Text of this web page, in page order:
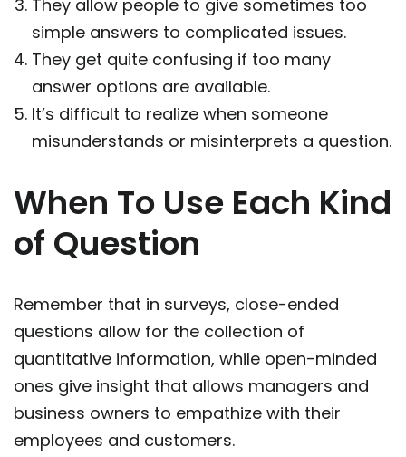
They allow people to give sometimes too
simple answers to complicated issues.
They get quite confusing if too many
answer options are available.
It’s difficult to realize when someone
misunderstands or misinterprets a question.
When To Use Each Kind
of Question
Remember that in surveys, close-ended
questions allow for the collection of
quantitative information, while open-minded
ones give insight that allows managers and
business owners to empathize with their
employees and customers.